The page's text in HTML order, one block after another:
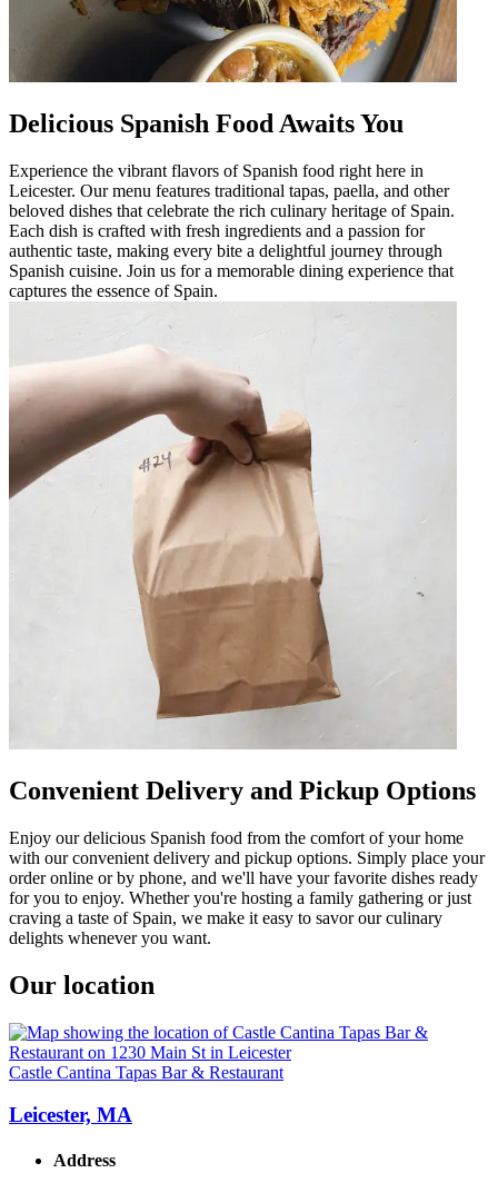
Delicious Spanish Food Awaits You
Experience the vibrant flavors of Spanish food right here in
Leicester. Our menu features traditional tapas, paella, and other
beloved dishes that celebrate the rich culinary heritage of Spain.
Each dish is crafted with fresh ingredients and a passion for
authentic taste, making every bite a delightful journey through
Spanish cuisine. Join us for a memorable dining experience that
captures the essence of Spain.
Convenient Delivery and Pickup Options
Enjoy our delicious Spanish food from the comfort of your home
with our convenient delivery and pickup options. Simply place your
order online or by phone, and we'll have your favorite dishes ready
for you to enjoy. Whether you're hosting a family gathering or just
craving a taste of Spain, we make it easy to savor our culinary
delights whenever you want.
Our location
Castle Cantina Tapas Bar & Restaurant
Leicester, MA
Address